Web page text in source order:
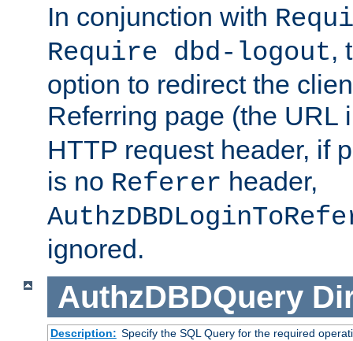
In conjunction with
Require dbd-logout,
option to redirect the
Referring page (the URL
HTTP request header, if
is no Referer header,
ignored.
AuthzDBDQuery
Description: Specify the SQL Query for the required